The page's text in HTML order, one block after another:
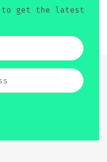
to get the latest